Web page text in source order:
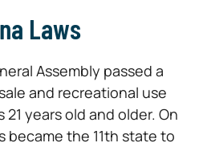
Laws
Assembly passed a
and recreational use
years old and older. On
became the 11th state to